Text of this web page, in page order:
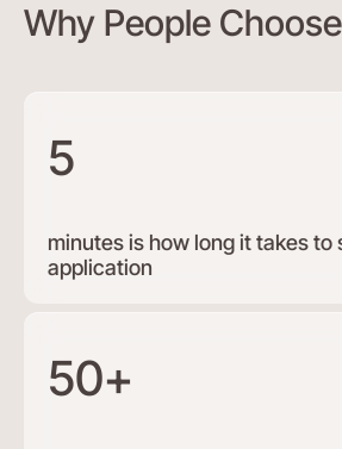
Why People
5
minutes is how long it takes to
application
50+